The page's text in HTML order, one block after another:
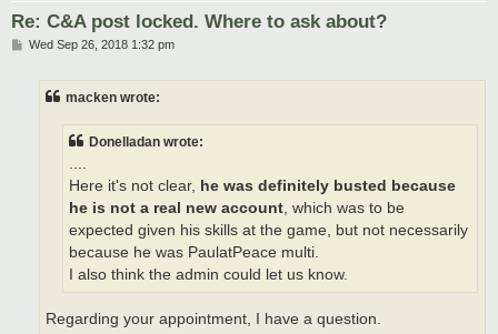
Re: C&A post locked. Where to ask about?
PWed Sep 26, 2018 1:32 pm
macken wrote:
Donelladan wrote:
Here it's not clear,
he was definitely busted because
he is not a real new account , which was to be
expected given his skills at the game, but not necessarily
because he was PaulatPeace multi.
I also think the admin could let us know.
Regarding your appointment, I have a question.